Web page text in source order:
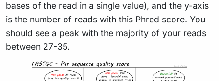
bases of the read in a single value), and the y-axis
is the number of reads with this Phred score. You
should see a peak with the majority of your reads
between 27-35.